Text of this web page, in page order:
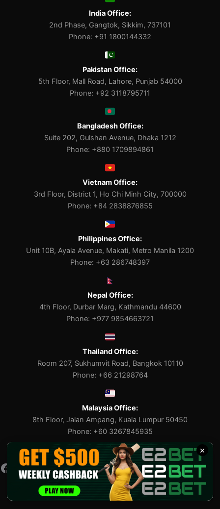
India Office:
2nd Phase, Gangtok, Sikkim, 737101
Phone: +91 1800144332
Pakistan Office:
5th Floor, Mall Road, Lahore, Punjab 54000
Phone: +92 3118795711
Bangladesh Office:
Suite 202, Gulshan Avenue, Dhaka 1212
Phone: +880 1709894861
Vietnam Office:
3rd Floor, District 1, Ho Chi Minh City, 700000
Phone: +84 2838876855
Philippines Office:
Unit 10B, Ayala Avenue, Makati, Metro Manila 1200
Phone: +63 286748397
Nepal Office:
4th Floor, Durbar Marg, Kathmandu 44600
Phone: +977 9854663721
Thailand Office:
Room 207, Sukhumvit Road, Bangkok 10110
Phone: +66 21298764
Malaysia Office:
8th Floor, Jalan Ampang, Kuala Lumpur 50450
Phone: +60 3267845935
Facebook
Pinterest
X Tumblr
Medium
E2bet Copyright © 2023-2026
×